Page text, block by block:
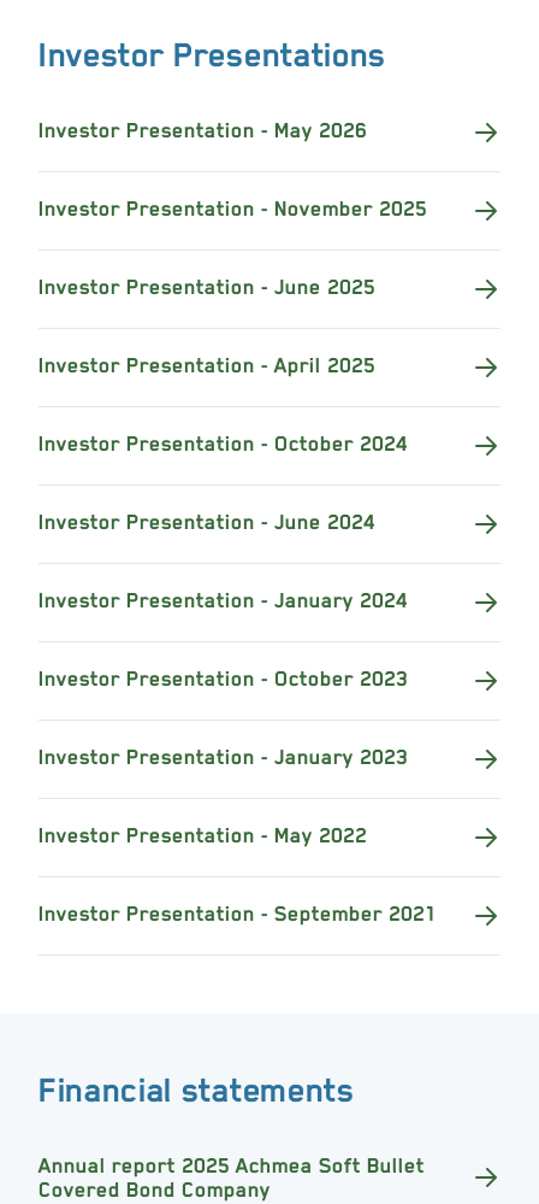
Investor Presentations
Investor Presentation - May 2026
Investor Presentation - November 2025
Investor Presentation - June 2025
Investor Presentation - April 2025
Investor Presentation - October 2024
Investor Presentation - June 2024
Investor Presentation - January 2024
Investor Presentation - October 2023
Investor Presentation - January 2023
Investor Presentation - May 2022
Investor Presentation - September 2021
Financial statements
Annual report 2025 Achmea Soft Bullet
Covered Bond Company